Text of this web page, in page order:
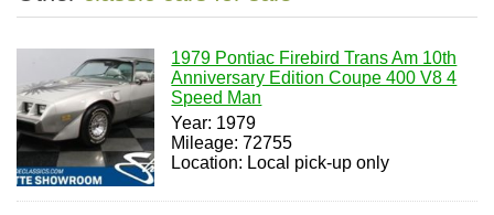
1979 Pontiac Firebird Trans Am 10th
Anniversary Edition Coupe 400 V8 4
Speed Man
Year: 1979
Mileage: 72755
Location: Local pick-up only